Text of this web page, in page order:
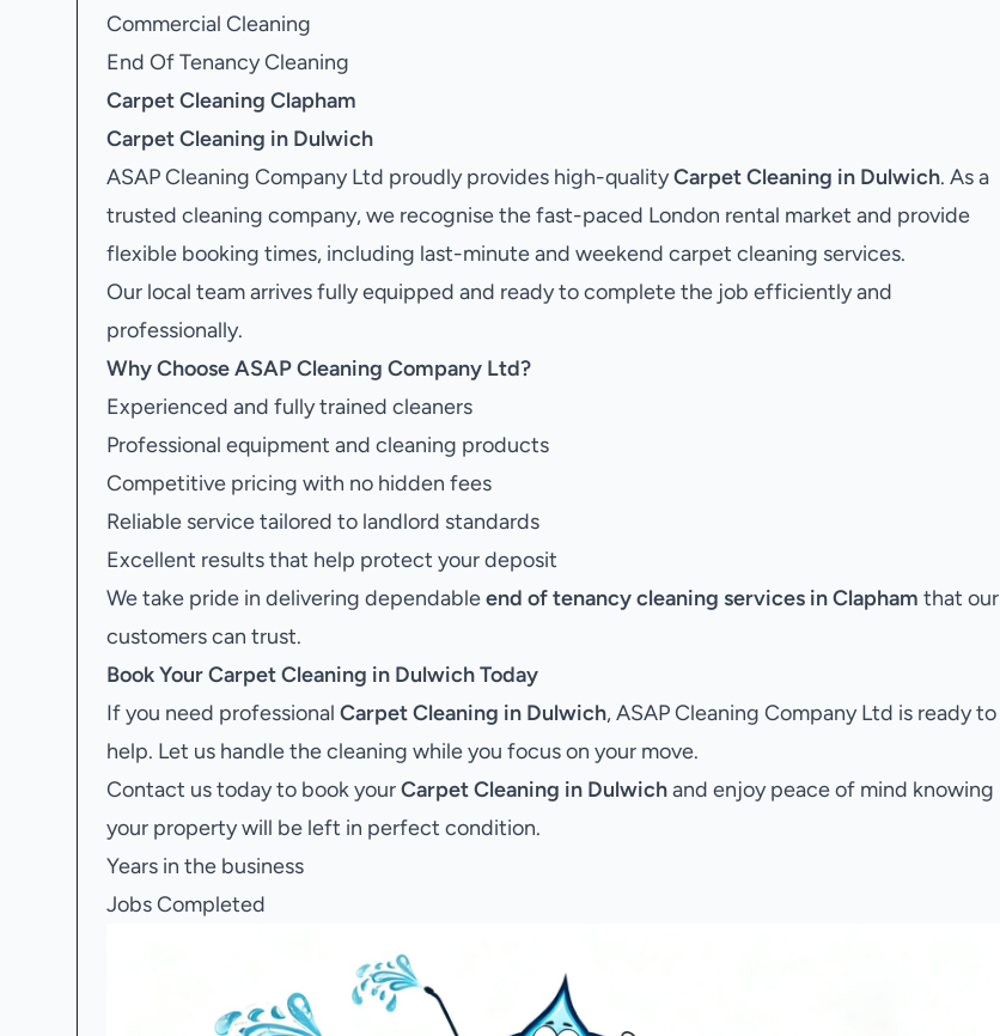
Commercial Cleaning
End Of Tenancy Cleaning
Carpet Cleaning Clapham
Carpet Cleaning in Dulwich
ASAP Cleaning Company Ltd proudly provides high-qualityCarpet Cleaning in Dulwich. As a
trusted cleaning company, we recognise the fast-paced London rental market and provide
flexible booking times, including last-minute and weekend carpet cleaning services.
Our local team arrives fully equipped and ready to complete the job efficiently and
professionally.
Why Choose ASAP Cleaning Company Ltd?
Experienced and fully trained cleaners
Professional equipment and cleaning products
Competitive pricing with no hidden fees
Reliable service tailored to landlord standards
Excellent results that help protect your deposit
We take pride in delivering dependableend of tenancy cleaning services in Clapham that our
customers can trust.
Book YourCarpet Cleaning in DulwichToday
If you need professional Carpet Cleaning in Dulwich, ASAP Cleaning Company Ltd is ready to
help. Let us handle the cleaning while you focus on your move.
Contact us today to book yourCarpet Cleaning in Dulwichand enjoy peace of mind knowing
your property will be left in perfect condition.
Years in the business
Jobs Completed